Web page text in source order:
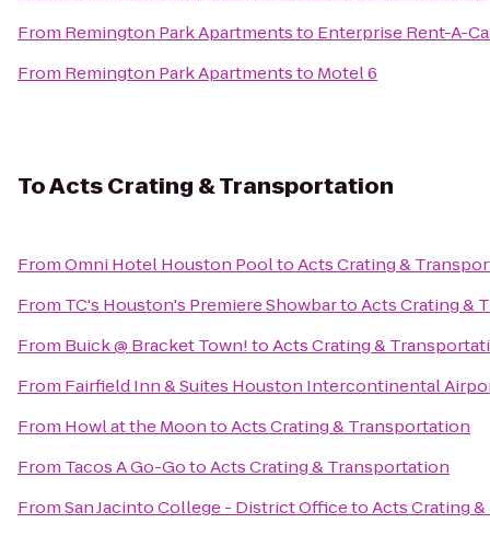
From Remington Park Apartmentsto Enterprise Rent-A-
From Remington Park Apartmentsto Motel 6
ToActs Crating & Transportation
FromOmni Hotel Houston PooltoActs Crating &
From TC's Houston's Premiere ShowbartoActs Crating &
From Buick @ Bracket Town!toActs Crating &
From Fairfield Inn & Suites Houston Intercontinental
From Howl at the MoontoActs Crating & Transportation
From Tacos A Go-GotoActs Crating & Transportation
FromSan Jacinto College - District OfficetoActs Crating